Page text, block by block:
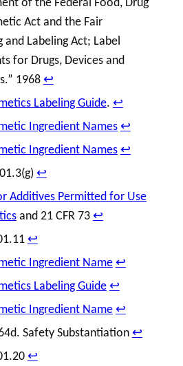
Act and the Fair
and LabelingAct; Label
for Drugs, Devices and
1968↩︎
Labeling Guide. ↩︎
Ingredient Names↩︎
Ingredient Names↩︎
↩︎
Additives Permitted for Use
and 21 CFR 73↩︎
↩︎
Ingredient Name↩︎
Labeling Guide↩︎
Ingredient Name↩︎
Safety Substantiation↩︎
↩︎